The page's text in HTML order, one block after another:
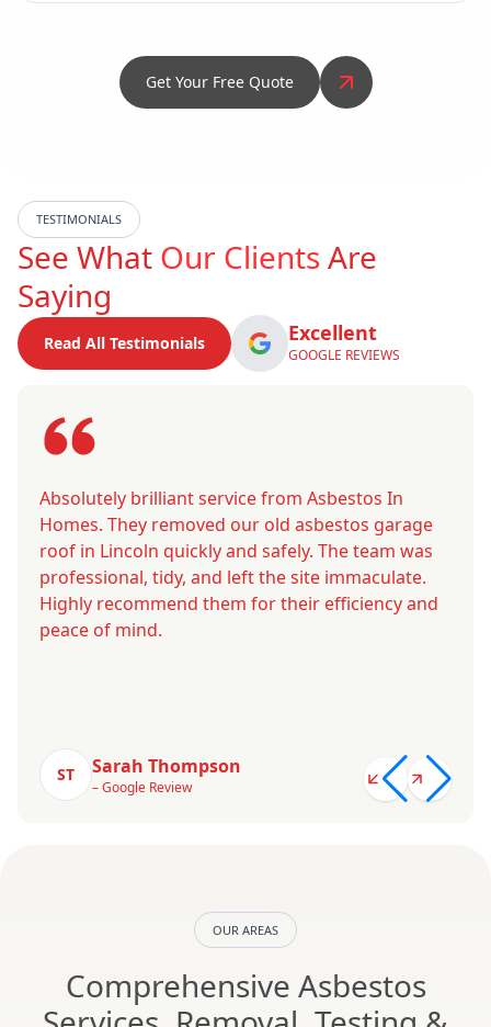
Get Your Free Quote
TESTIMONIALS
See What Our ClientsAre
Saying
Read All Testimonials Excellent
GOOGLE REVIEWS
Absolutely brilliant service from Asbestos In
Homes. They removed our old asbestos garage
roof in Lincoln quickly and safely. The team was
professional, tidy, and left the site immaculate.
Highly recommend them for their efficiency and
peace of mind.
ST Sarah Thompson
– Google Review
OUR AREAS
Comprehensive Asbestos